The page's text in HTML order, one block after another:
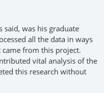
said, was his graduate
all the data in ways
from this project.
vital analysis of the
this research without